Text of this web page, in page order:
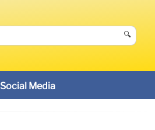
🔍
Social Media